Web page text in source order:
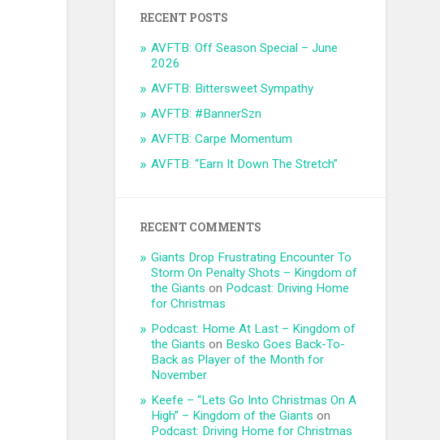
RECENT POSTS
AVFTB: Off Season Special – June
2026
AVFTB: Bittersweet Sympathy
AVFTB: #BannerSzn
AVFTB: Carpe Momentum
AVFTB: “Earn It Down The Stretch”
RECENT COMMENTS
Giants Drop Frustrating Encounter To
Storm On Penalty Shots – Kingdom of
the Giants on Podcast: Driving Home
for Christmas
Podcast: Home At Last – Kingdom of
the Giants on Besko Goes Back-To-
Back as Player of the Month for
November
Keefe – “Lets Go Into Christmas On A
High” – Kingdom of the Giants on
Podcast: Driving Home for Christmas